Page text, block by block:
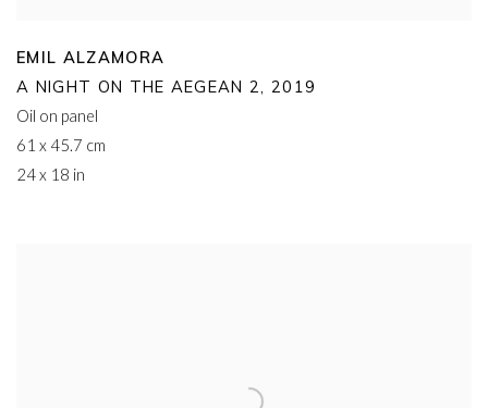
EMIL ALZAMORA
A NIGHT ON THE AEGEAN 2,2019
Oil on panel
61 x 45.7 cm
24 x 18 in